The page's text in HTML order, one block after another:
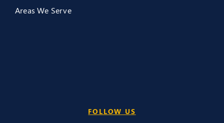
Areas We Serve
FOLLOW US